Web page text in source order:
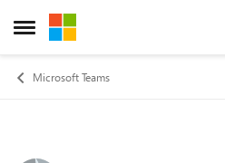
Open Side Menu
Skip to content
Microsoft Teams